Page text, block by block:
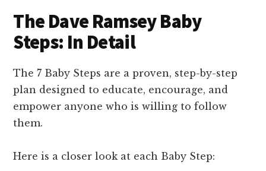
The Dave Ramsey Baby
Steps: In Detail
The 7 Baby Steps are a proven, step-by-step
plan designed to educate, encourage, and
empower anyone who is willing to follow
them.
Here is a closer look at each Baby Step: